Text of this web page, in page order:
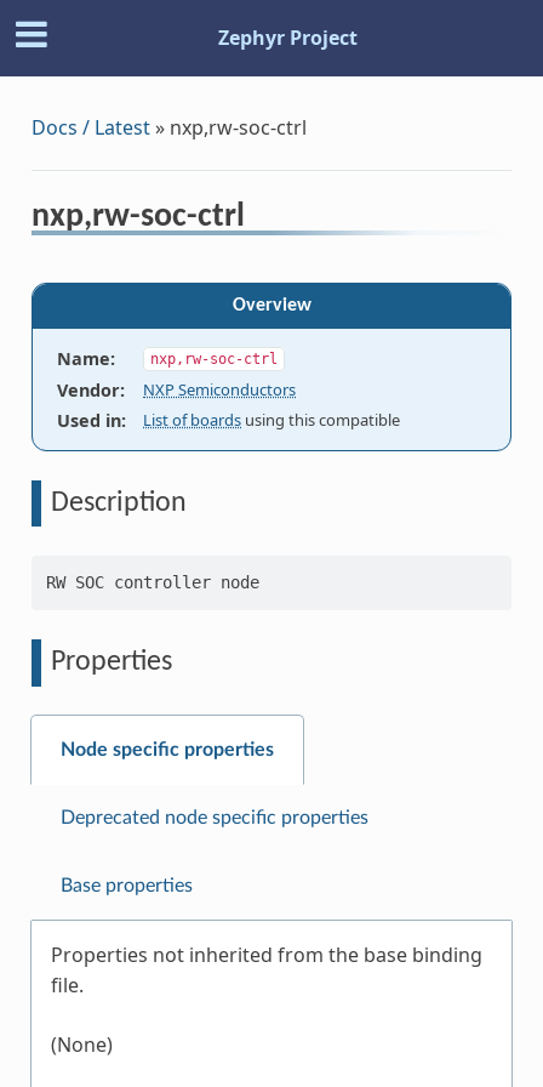
Zephyr Project
Docs / Latest» nxp,rw-soc-ctrl
nxp,rw-soc-ctrl
Overview
Name: nxp,rw-soc-ctrl
Vendor: NXP Semiconductors
Used in: List of boards using this compatible
Description
RW SOC controller node
Properties
Node specific properties
Deprecated node specific properties
Base properties
Properties not inherited from the base binding
file.
(None)